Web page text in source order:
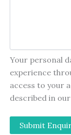
Your personal
experience
access to your
described in our